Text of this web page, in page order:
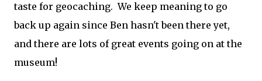
taste for geocaching. We keep meaning to go
back up again since Ben hasn't been there yet,
and there are lots of great events going on at the
museum!